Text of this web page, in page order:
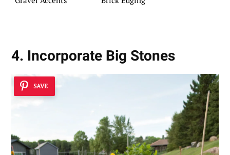
4. Incorporate Big Stones
SAVE